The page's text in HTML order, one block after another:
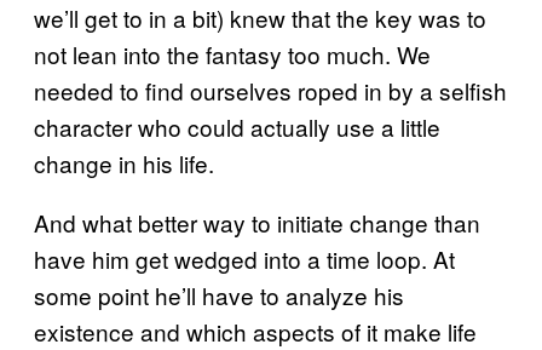
we’ll get to in a bit) knew that the key was to
not lean into the fantasy too much. We
needed to find ourselves roped in by a selfish
character who could actually use a little
change in his life.
And what better way to initiate change than
have him get wedged into a time loop. At
some point he’ll have to analyze his
existence and which aspects of it make life